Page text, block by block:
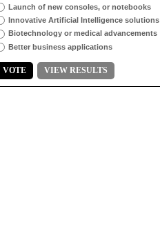
Launch of new consoles, or notebooks
Innovative Artificial Intelligence solutions
Biotechnology or medical advancements
Better business applications
VOTE VIEW RESULTS